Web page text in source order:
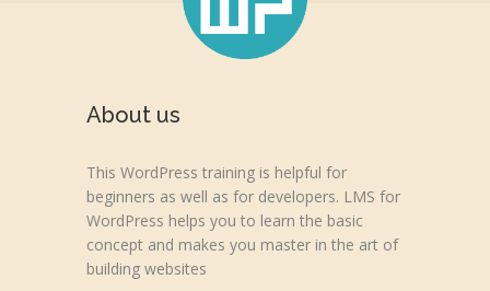
About us
This WordPress training is helpful for
beginners as well as for developers. LMS for
WordPress helps you to learn the basic
concept and makes you master in the art of
building websites